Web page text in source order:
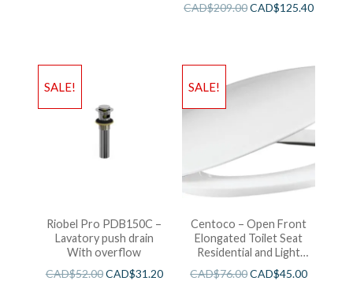
CAD$209.00CAD$125.40
SALE!
Riobel Pro PDB150C –
Lavatory push drain
With overflow
CAD$52.00CAD$31.20
SALE!
Centoco – Open Front
Elongated Toilet Seat
Residential and Light
Wieght White
CAD$76.00CAD$45.00